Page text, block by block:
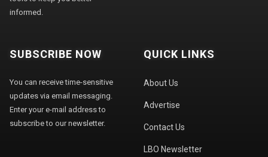
informed.
SUBSCRIBE NOW
You can receive time-sensitive
updates via email messaging.
Enter your e-mail address to
subscribe to our newsletter.
QUICK LINKS
About Us
Advertise
Contact Us
LBO Newsletter